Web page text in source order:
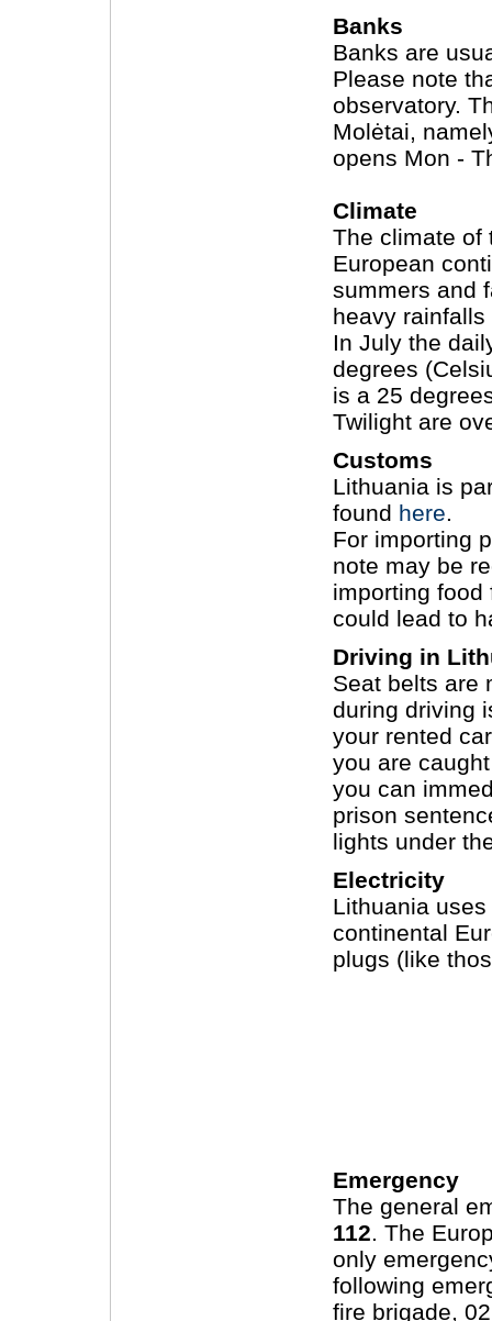
Banks
Banks are
Please note
observatory.
Molėtai,
opens Mon -
Climate
The climate of
European
summers and
heavy
In July the
degrees
is a 25
Twilight are
Customs
Lithuania is
found here.
For importing
note may be
importing food
could lead to
Driving in
Seat belts are
during driving
your rented
you are
you can
prison
lights under
Electricity
Lithuania
continental
plugs (like
Emergency
The general
112. The
only
following
fire brigade,